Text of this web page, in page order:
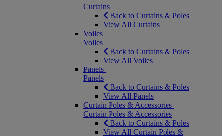
Curtains
Back to Curtains & Poles
View All Curtains
Voiles
Voiles
Back to Curtains & Poles
View All Voiles
Panels
Panels
Back to Curtains & Poles
View All Panels
Curtain Poles & Accessories
Curtain Poles & Accessories
Back to Curtains & Poles
View All Curtain Poles &